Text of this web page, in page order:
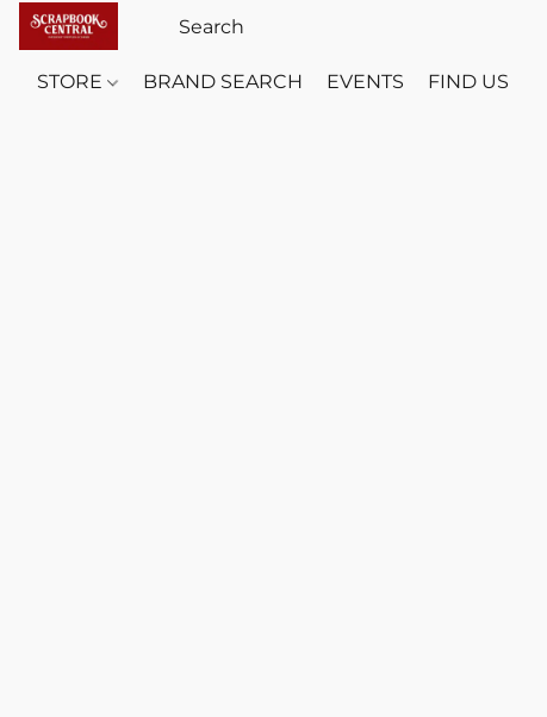
STORE BRAND SEARCH EVENTS FIND US